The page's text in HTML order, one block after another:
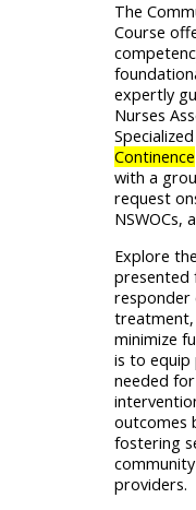
The
Course
expertly
Nurses
Continence
with a
request
NSWOCs,
Explore
presented
responder
treatment,
minimize
is to equip
needed
outcomes
fostering
providers.